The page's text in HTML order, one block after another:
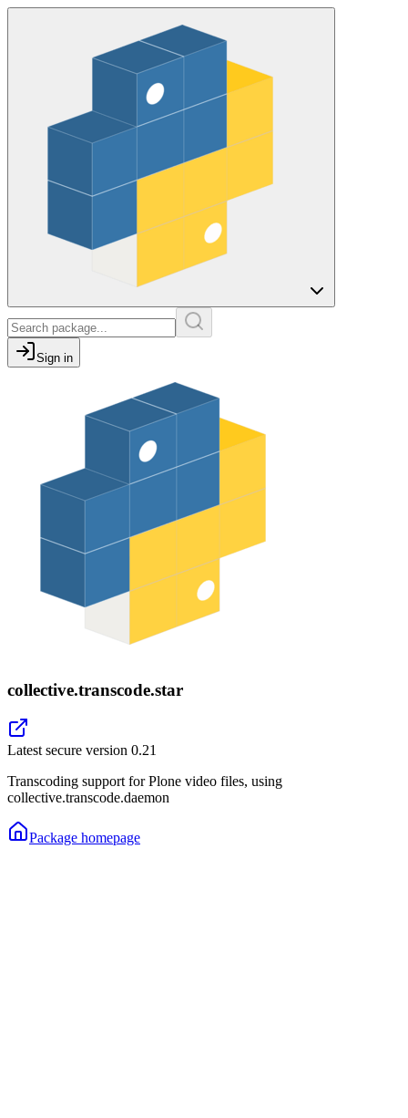
Sign in
collective.transcode.star
Latest secure version 0.21
Transcoding support for Plone video files, using
collective.transcode.daemon
Package homepage